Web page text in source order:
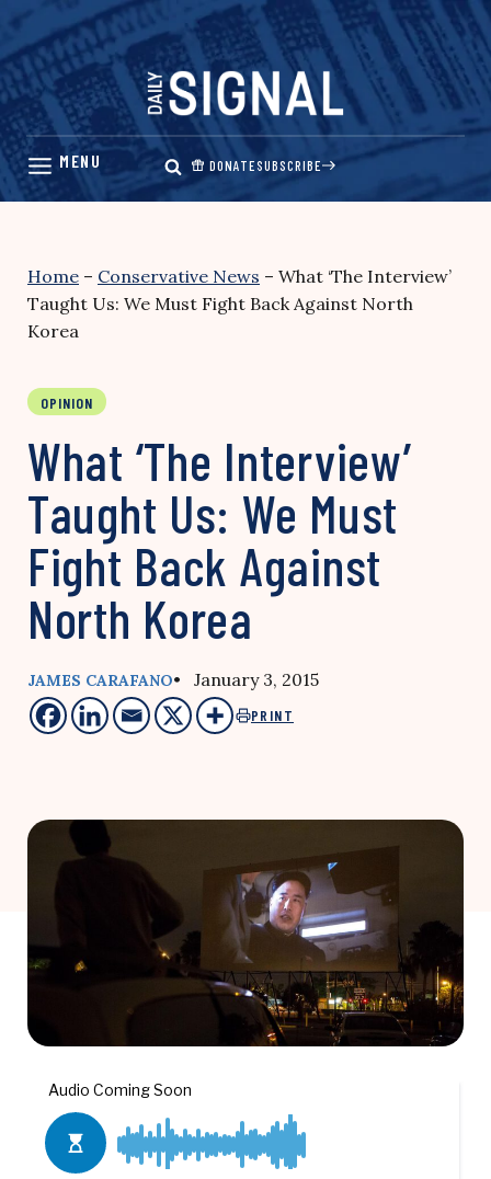
Skip
content
DONATESUBSCRIBE
Home – Conservative News – What ‘The Interview’
Taught Us: We Must Fight Back Against North
Korea
OPINION
What ‘The Interview’
Taught Us: We Must
Fight Back Against
North Korea
JAMES CARAFANO• January 3, 2015
PRINT